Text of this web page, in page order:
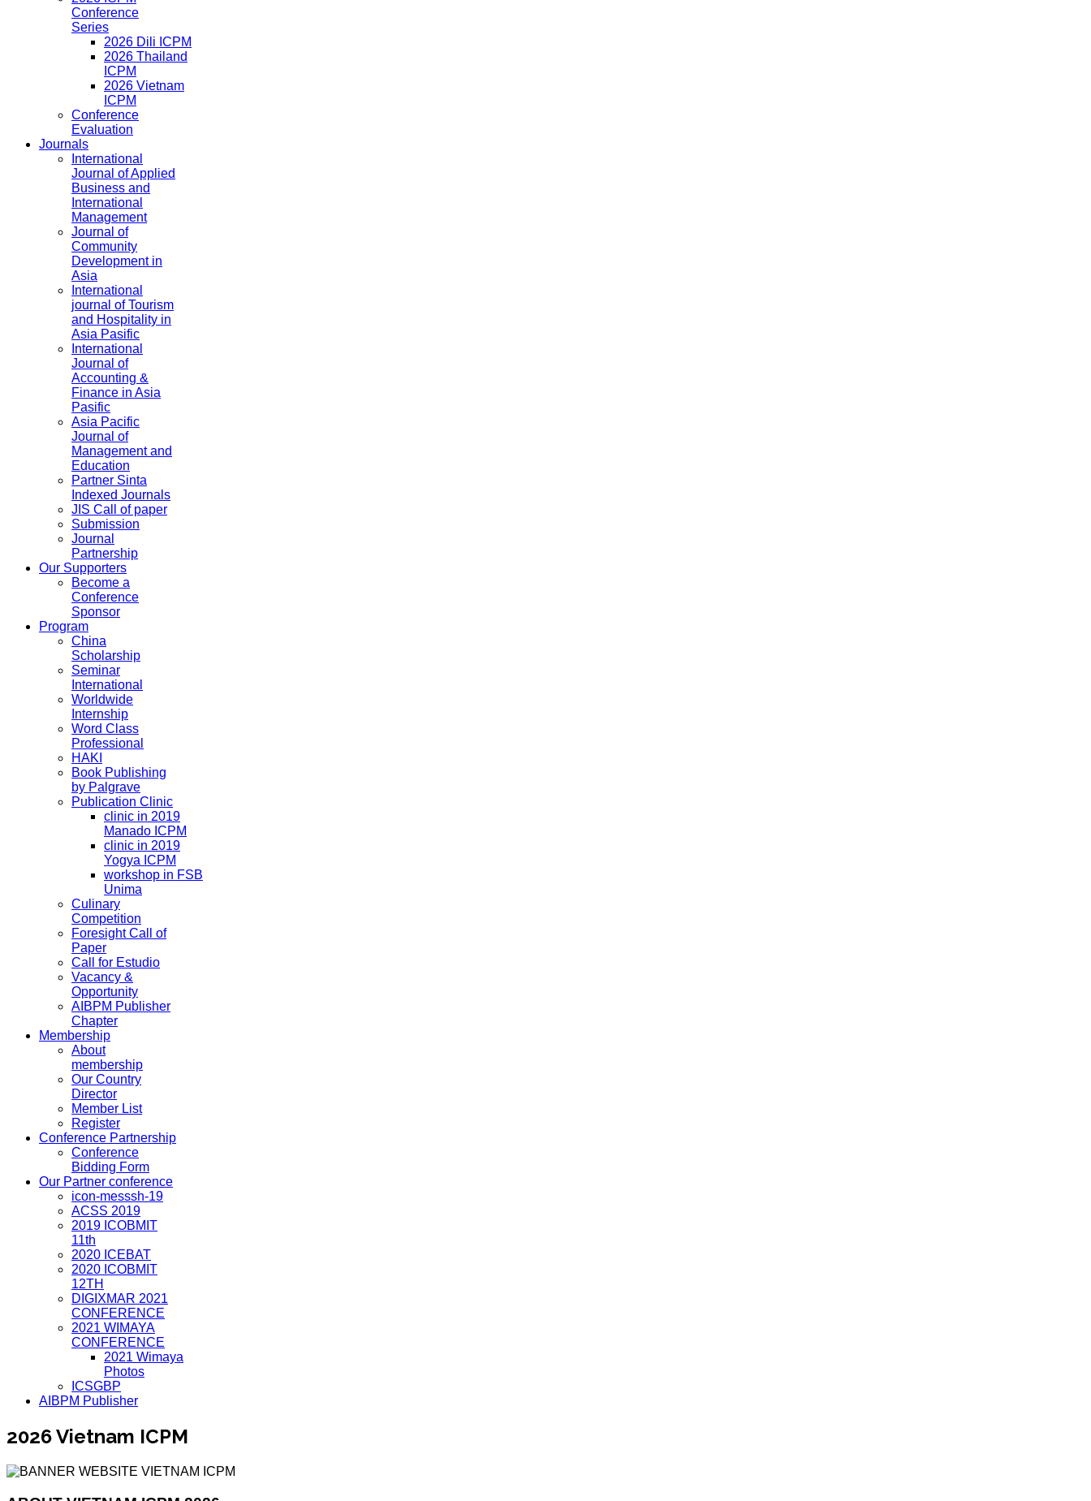
Conference
Series
2026 Dili ICPM
2026 Thailand
ICPM
2026 Vietnam
ICPM
Conference
Evaluation
Journals
International
Journal of Applied
Business and
International
Management
Journal of
Community
Development in
Asia
International
journal of Tourism
and Hospitality in
Asia Pasific
International
Journal of
Accounting &
Finance in Asia
Pasific
Asia Pacific
Journal of
Management and
Education
Partner Sinta
Indexed Journals
JIS Call of paper
Submission
Journal
Partnership
Our Supporters
Become a
Conference
Sponsor
Program
China
Scholarship
Seminar
International
Worldwide
Internship
Word Class
Professional
HAKI
Book Publishing
by Palgrave
Publication Clinic
clinic in 2019
Manado ICPM
clinic in 2019
Yogya ICPM
workshop in FSB
Unima
Culinary
Competition
Foresight Call of
Paper
Call for Estudio
Vacancy &
Opportunity
AIBPM Publisher
Chapter
Membership
About
membership
Our Country
Director
Member List
Register
Conference Partnership
Conference
Bidding Form
Our Partner conference
icon-messsh-19
ACSS 2019
2019 ICOBMIT
11th
2020 ICEBAT
2020 ICOBMIT
12TH
DIGIXMAR 2021
CONFERENCE
2021 WIMAYA
CONFERENCE
2021 Wimaya
Photos
ICSGBP
AIBPM Publisher
2026 Vietnam ICPM